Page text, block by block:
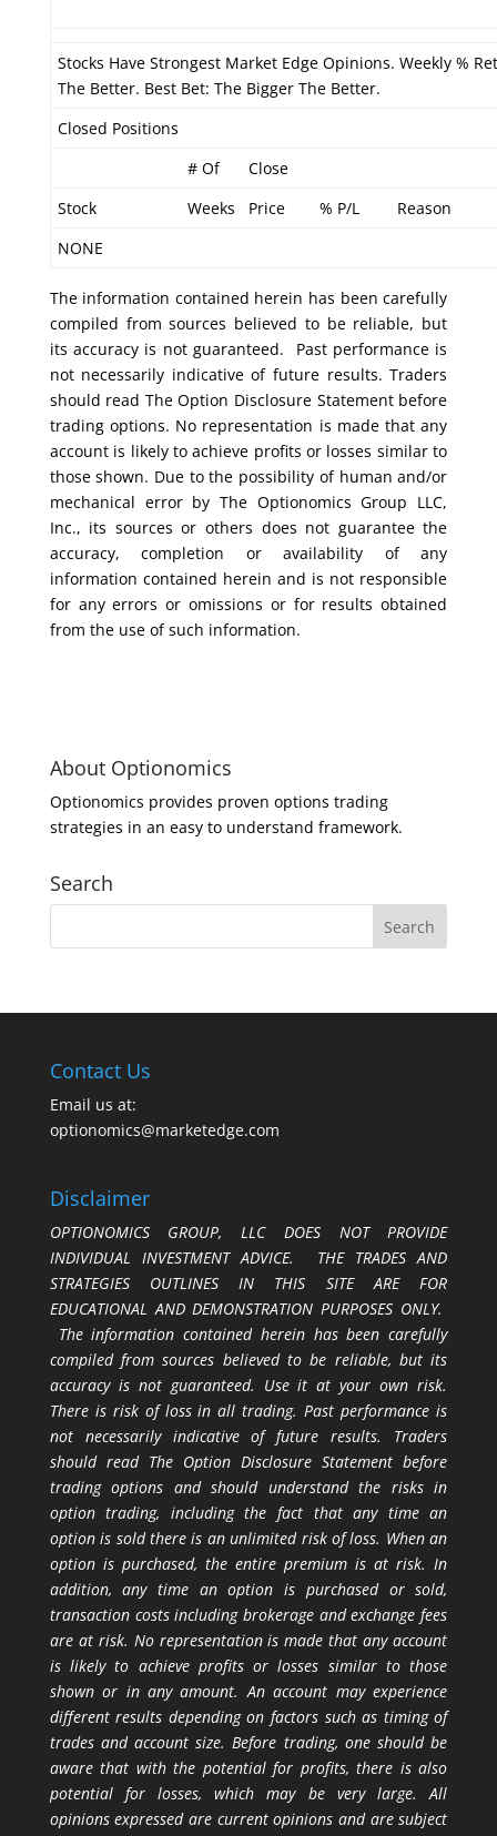
Stocks Have Strongest Market Edge Opinions. Weekly %
The Better. Best Bet: The Bigger The Better.
Closed Positions
# Of
Close
Stock
Weeks Price % P/L
Reason
NONE
The information contained herein has been carefully
compiled from sources believed to be reliable, but
its accuracy is not guaranteed. Past performance is
not necessarily indicative of future results. Traders
should read The Option Disclosure Statement before
trading options. No representation is made that any
account is likely to achieve profits or losses similar to
those shown. Due to the possibility of human and/or
mechanical error by The Optionomics Group LLC,
Inc., its sources or others does not guarantee the
accuracy, completion or availability of any
information contained herein and is not responsible
for any errors or omissions or for results obtained
from the use of such information.
About Optionomics
Optionomics provides proven options trading
strategies in an easy to understand framework.
Search
Contact Us
Email us at:
optionomics@marketedge.com
Disclaimer
OPTIONOMICS GROUP, LLC DOES NOT PROVIDE
INDIVIDUAL INVESTMENT ADVICE. THE TRADES AND
STRATEGIES OUTLINES IN THIS SITE ARE FOR
EDUCATIONAL AND DEMONSTRATION PURPOSES ONLY.
The information contained herein has been carefully
compiled from sources believed to be reliable, but its
accuracy is not guaranteed. Use it at your own risk.
There is risk of loss in all trading. Past performance is
not necessarily indicative of future results. Traders
should read The Option Disclosure Statement before
trading options and should understand the risks in
option trading, including the fact that any time an
option is sold there is an unlimited risk of loss. When an
option is purchased, the entire premium is at risk. In
addition, any time an option is purchased or sold,
transaction costs including brokerage and exchange fees
are at risk. No representation is made that any account
is likely to achieve profits or losses similar to those
shown or in any amount. An account may experience
different results depending on factors such as timing of
trades and account size. Before trading, one should be
aware that with the potential for profits, there is also
potential for losses, which may be very large. All
opinions expressed are current opinions and are subject